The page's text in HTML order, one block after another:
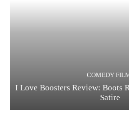
COMEDY
I Love Boosters Review: Boots
Satire